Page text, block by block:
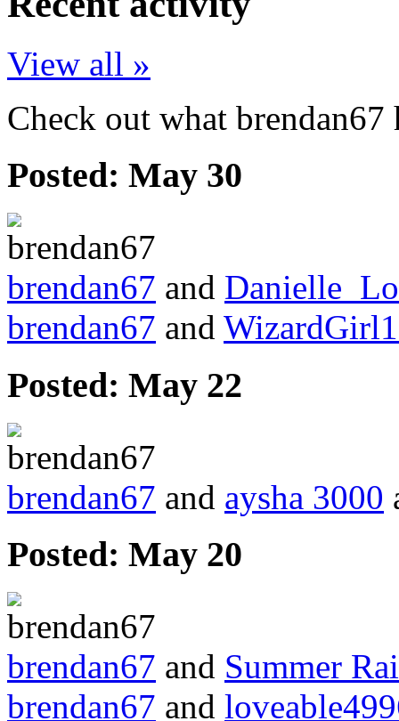
View all »
Check out what brendan67
Posted: May 30
brendan67 and
brendan67 and
Posted: May 22
brendan67 and aysha 3000
Posted: May 20
brendan67 and Summer
brendan67 and